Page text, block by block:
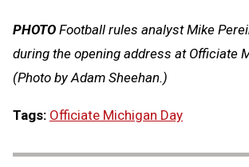
PHOTO Football rules analyst Mike
during the opening address at Officiate
(Photo by Adam Sheehan.)
Tags: Officiate Michigan Day